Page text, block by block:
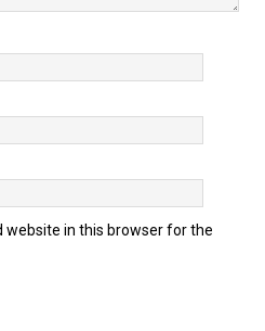
website in this browser for the